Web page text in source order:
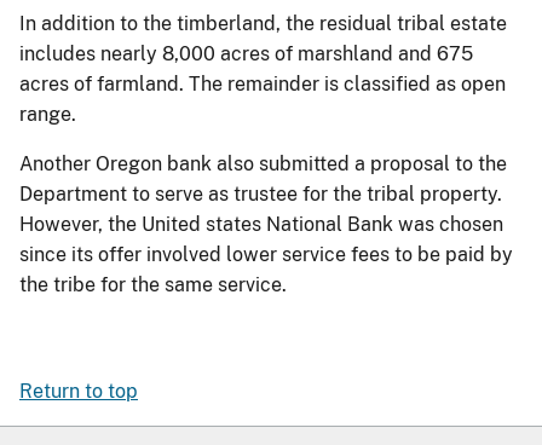
In addition to the timberland, the residual tribal estate
includes nearly 8,000 acres of marshland and 675
acres of farmland. The remainder is classified as open
range.
Another Oregon bank also submitted a proposal to the
Department to serve as trustee for the tribal property.
However, the United states National Bank was chosen
since its offer involved lower service fees to be paid by
the tribe for the same service.
Return to top